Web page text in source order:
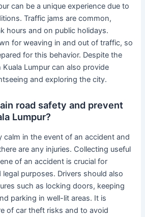
can be a unique experience due to
Traffic jams are common,
hours and on public holidays.
for weaving in and out of traffic, so
for this behavior. Despite the
Lumpur can also provide
and exploring the city.
road safety and prevent
Lumpur?
calm in the event of an accident and
are any injuries. Collecting useful
of an accident is crucial for
purposes. Drivers should also
such as locking doors, keeping
parking in well-lit areas. It is
of car theft risks and to avoid